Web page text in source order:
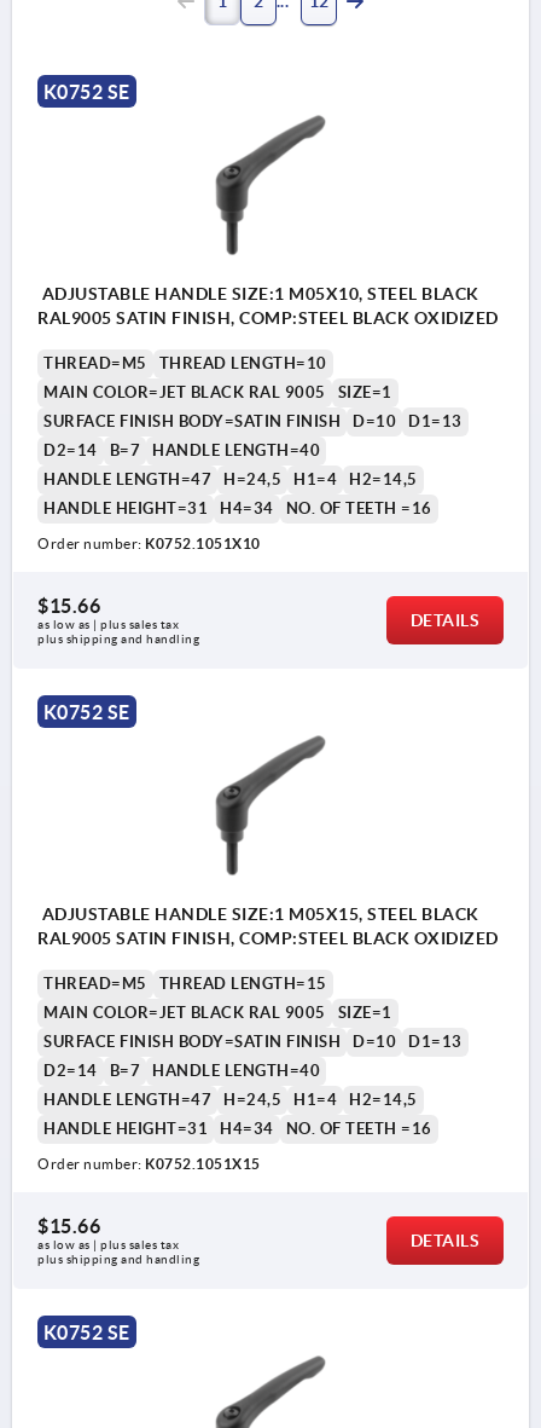
K0752 SE
ADJUSTABLE HANDLE SIZE:1 M05X10, STEEL BLACK
RAL9005 SATIN FINISH, COMP:STEEL BLACK OXIDIZED
THREAD=M5
THREAD LENGTH=10
MAIN COLOR=JET BLACK RAL 9005
SIZE=1
SURFACE FINISH BODY=SATIN FINISH
D=10
D1=13
D2=14
B=7
HANDLE LENGTH=40
HANDLE LENGTH=47
H=24,5 H1=4
H2=14,5
HANDLE HEIGHT=31
H4=34 NO. OF TEETH =16
Order number: K0752.1051X10
$15.66
as low as | plus sales tax
plus shipping and handling
DETAILS
K0752 SE
ADJUSTABLE HANDLE SIZE:1 M05X15, STEEL BLACK
RAL9005 SATIN FINISH, COMP:STEEL BLACK OXIDIZED
THREAD=M5
THREAD LENGTH=15
MAIN COLOR=JET BLACK RAL 9005
SIZE=1
SURFACE FINISH BODY=SATIN FINISH
D=10
D1=13
D2=14
B=7
HANDLE LENGTH=40
HANDLE LENGTH=47
H=24,5 H1=4
H2=14,5
HANDLE HEIGHT=31
H4=34 NO. OF TEETH =16
Order number: K0752.1051X15
$15.66
as low as | plus sales tax
plus shipping and handling
DETAILS
K0752 SE